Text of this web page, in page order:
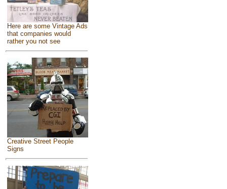
Here are some Vintage Ads
that companies would
rather you not see
Creative Street People
Signs